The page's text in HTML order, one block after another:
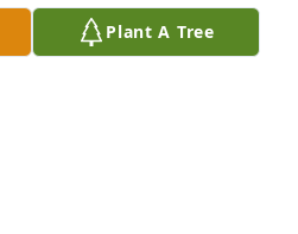
Plant A Tree